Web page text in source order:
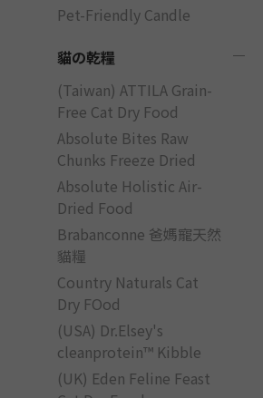
Pet-Friendly Candle
貓の乾糧
(Taiwan) ATTILA Grain-
Free Cat Dry Food
Absolute Bites Raw
Chunks Freeze Dried
Absolute Holistic Air-
Dried Food
Brabanconne 爸媽寵天然
貓糧
Country Naturals Cat
Dry FOod
(USA) Dr.Elsey's
cleanprotein™ Kibble
(UK) Eden Feline Feast